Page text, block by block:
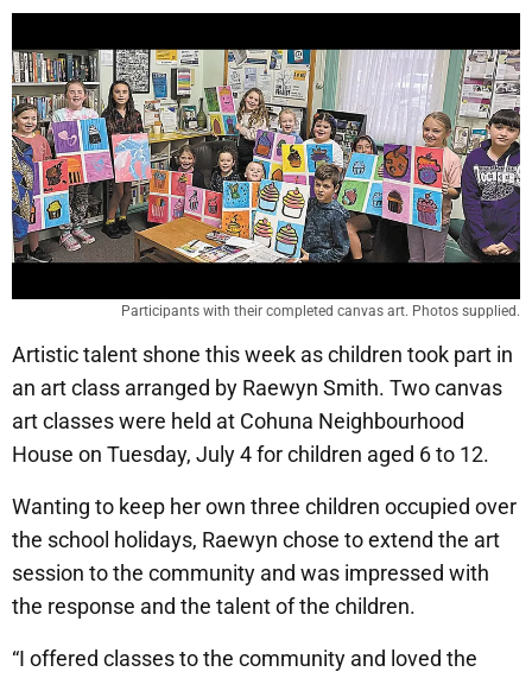
Participants with their completed canvas art. Photos supplied.
Artistic talent shone this week as children took part in
an art class arranged by Raewyn Smith. Two canvas
art classes were held at Cohuna Neighbourhood
House on Tuesday, July 4 for children aged 6 to 12.
Wanting to keep her own three children occupied over
the school holidays, Raewyn chose to extend the art
session to the community and was impressed with
the response and the talent of the children.
“I offered classes to the community and loved the